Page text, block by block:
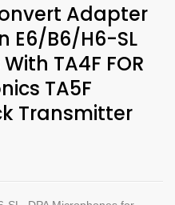
Adapter
E6/B6/H6-SL
TA4F FOR
TA5F
Transmitter